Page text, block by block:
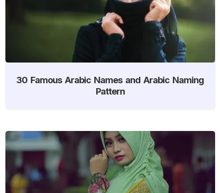
30 Famous Arabic Names and Arabic Naming
Pattern